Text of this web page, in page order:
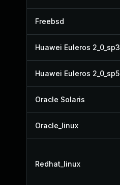
Freebsd
Huawei Euleros 2_0_sp3
Huawei Euleros 2_0_sp5
Oracle Solaris
Oracle_linux
Redhat_linux